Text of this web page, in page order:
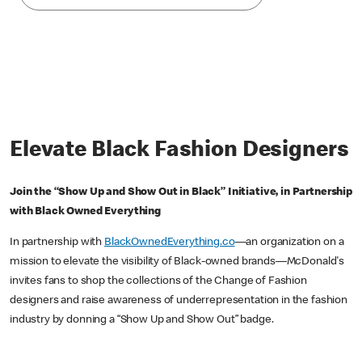
Elevate Black Fashion Designers
Join the “Show Up and Show Out in Black” Initiative, in Partnership
with Black Owned Everything
In partnership with BlackOwnedEverything.co—an organization on a
mission to elevate the visibility of Black-owned brands—McDonald's
invites fans to shop the collections of the Change of Fashion
designers and raise awareness of underrepresentation in the fashion
industry by donning a “Show Up and Show Out” badge.